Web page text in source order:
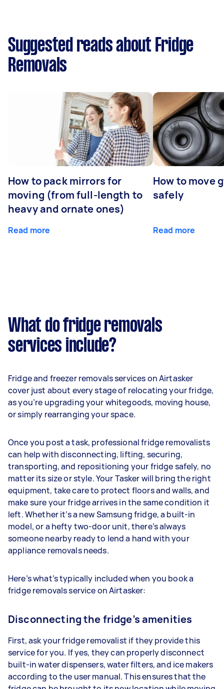
Suggested reads about Fridge
Removals
How to pack mirrors for
moving (from full-length to
heavy and ornate ones)
Read more
How to move
safely
Read more
What do fridge removals
services include?
Fridge and freezer removals services on Airtasker
cover just about every stage of relocating your fridge,
as you’re upgrading your whitegoods, moving house,
or simply rearranging your space.
Once you post a task, professional fridge removalists
can help with disconnecting, lifting, securing,
transporting, and repositioning your fridge safely, no
matter its size or style. Your Tasker will bring the right
equipment, take care to protect floors and walls, and
make sure your fridge arrives in the same condition it
left. Whether it’s a new Samsung fridge, a built-in
model, or a hefty two-door unit, there’s always
someone nearby ready to lend a hand with your
appliance removals needs.
Here’s what’s typically included when you book a
fridge removals service on Airtasker:
Disconnecting the fridge’s amenities
First, ask your fridge removalist if they provide this
service for you. If yes, they can properly disconnect
built-in water dispensers, water filters, and ice makers
according to the user manual. This ensures that the